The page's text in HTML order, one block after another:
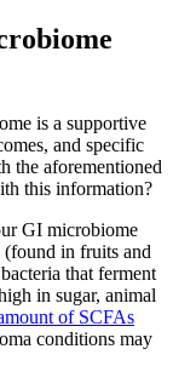
is a supportive
and specific
the aforementioned
this information?
GI microbiome
(found in fruits and
that ferment
in sugar, animal
of SCFAs
conditions may